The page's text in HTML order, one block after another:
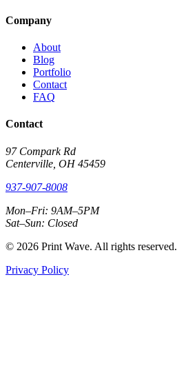
Company
About
Blog
Portfolio
Contact
FAQ
Contact
97 Compark Rd
Centerville, OH 45459
937-907-8008
Mon–Fri: 9AM–5PM
Sat–Sun: Closed
© 2026 Print Wave. All rights reserved.
Privacy Policy